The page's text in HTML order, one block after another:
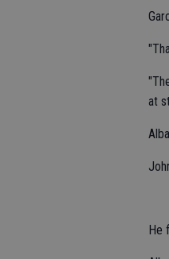
at
He